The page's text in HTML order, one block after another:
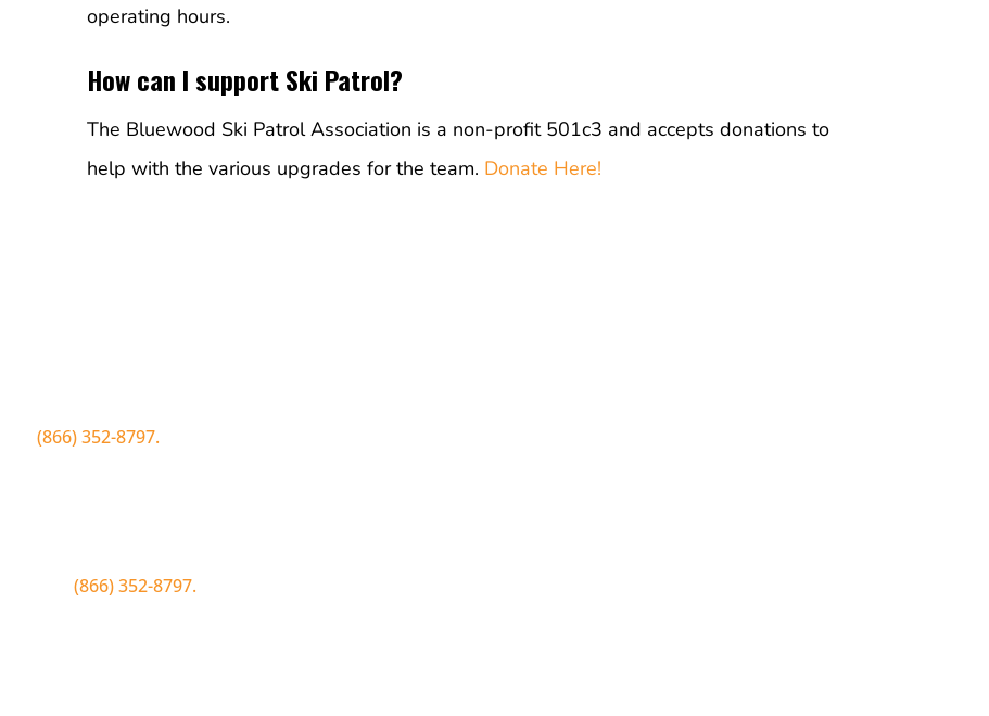
operating hours.
How can I support Ski Patrol?
The Bluewood Ski Patrol Association is a non-profit 501c3 and accepts donations to
help with the various upgrades for the team. Donate Here!
(866) 352-8797.
(866) 352-8797.